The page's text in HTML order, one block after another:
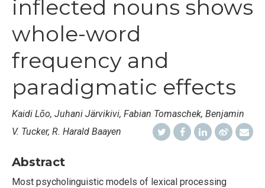
inflected nouns shows
whole-word
frequency and
paradigmatic effects
Kaidi Lõo, Juhani Järvikivi, Fabian Tomaschek, Benjamin
V. Tucker, R. Harald Baayen
Abstract
Most psycholinguistic models of lexical processing